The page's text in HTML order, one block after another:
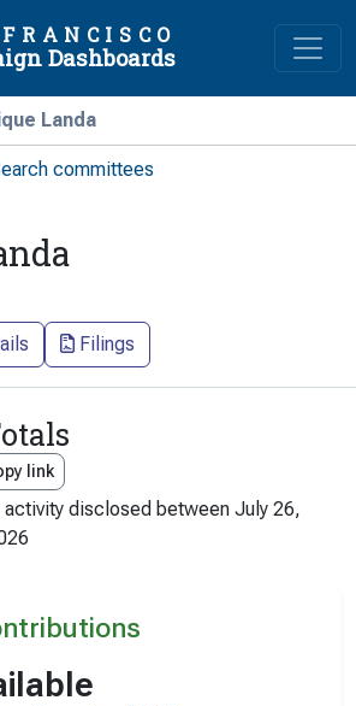
Dashboards
Landa
committees
Filings
link
disclosed between July 26,